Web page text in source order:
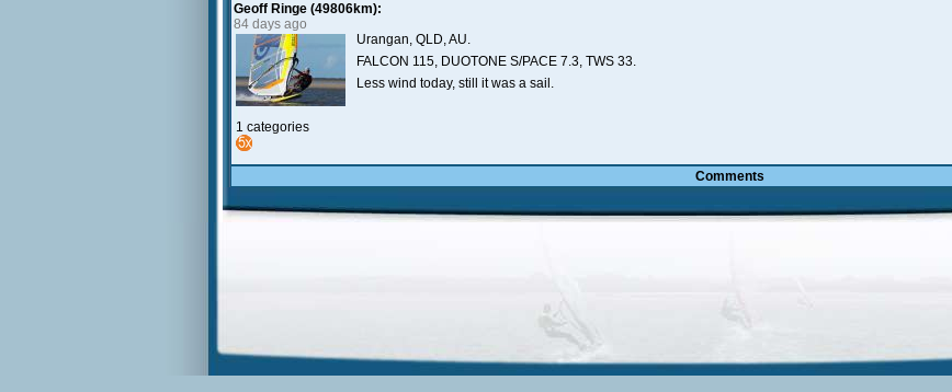
Geoff Ringe (49806km):
84 days ago
1 categories
Urangan, QLD, AU.
FALCON 115, DUOTONE S/PACE 7.3, TWS 33.
Less wind today, still it was a sail.
Comments